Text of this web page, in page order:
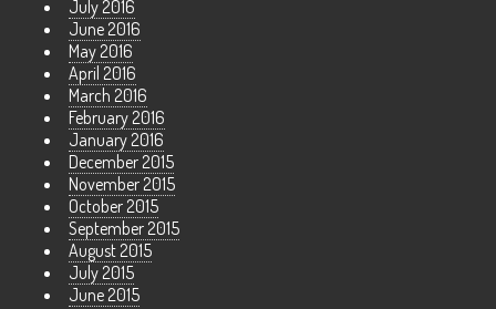
July 2016
June 2016
May 2016
April 2016
March 2016
February 2016
January 2016
December 2015
November 2015
October 2015
September 2015
August 2015
July 2015
June 2015